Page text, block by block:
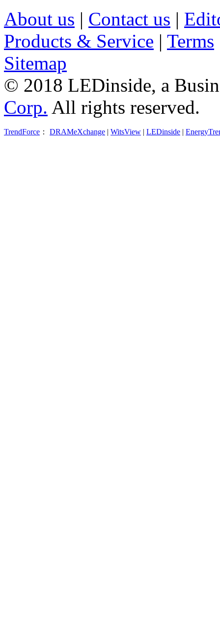
About us | Contact us |
Products & Service | Terms
Sitemap
© 2018 LEDinside, a
Corp. All rights reserved.
TrendForce ： DRAMeXchange | WitsView | LEDinside |